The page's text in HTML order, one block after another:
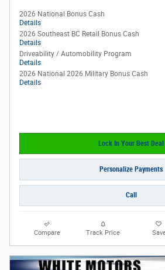
2026 National Bonus Cash
Details
2026 Southeast BC Retail Bonus Cash
Details
Driveability / Automobility Program
Details
2026 National 2026 Military Bonus Cash
Details
Lock In Your Best Deal
Personalize Payments
Call
Compare Track Price